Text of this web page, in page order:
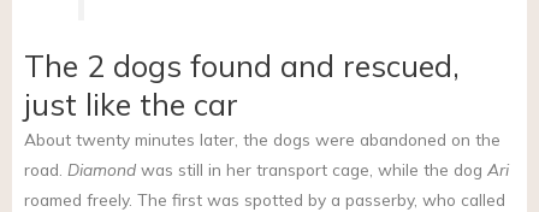
The 2 dogs found and rescued,
just like the car
About twenty minutes later, the dogs were abandoned on the
road. Diamond was still in her transport cage, while the dog Ari
roamed freely. The first was spotted by a passerby, who called